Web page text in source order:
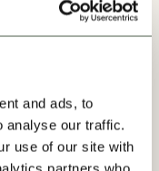
and ads, to
analyse our traffic.
use of our site with
partners who